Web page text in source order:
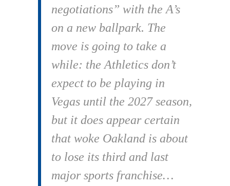
negotiations” with the A’s
on a new ballpark. The
move is going to take a
while: the Athletics don’t
expect to be playing in
Vegas until the 2027 season,
but it does appear certain
that woke Oakland is about
to lose its third and last
major sports franchise…